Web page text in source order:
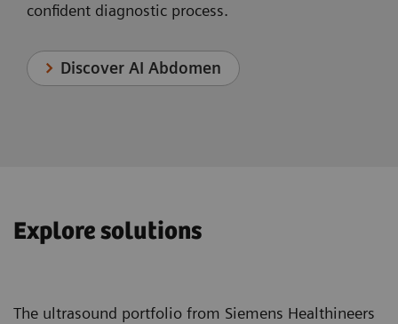
confident diagnostic process.
Discover AI Abdomen
Explore solutions
The ultrasound portfolio from Siemens Healthineers